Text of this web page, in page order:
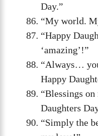
Day.”
“My world.
“Happy
‘amazing’!”
“Always…
Happy
“Blessings
Daughters
“Simply the